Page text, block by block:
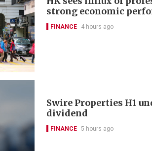
strong economic
FINANCE 4 hours ago
Swire Properties H1
dividend
FINANCE 5 hours ago